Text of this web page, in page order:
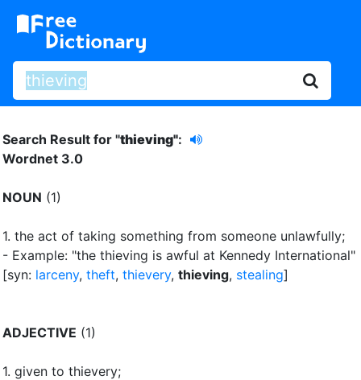
Search Result for "thieving":
Wordnet 3.0
NOUN (1)
1. the act of taking something from someone unlawfully;
- Example: "the thieving is awful at Kennedy International"
[syn: larceny, theft, thievery, thieving, stealing]
ADJECTIVE (1)
1. given to thievery;